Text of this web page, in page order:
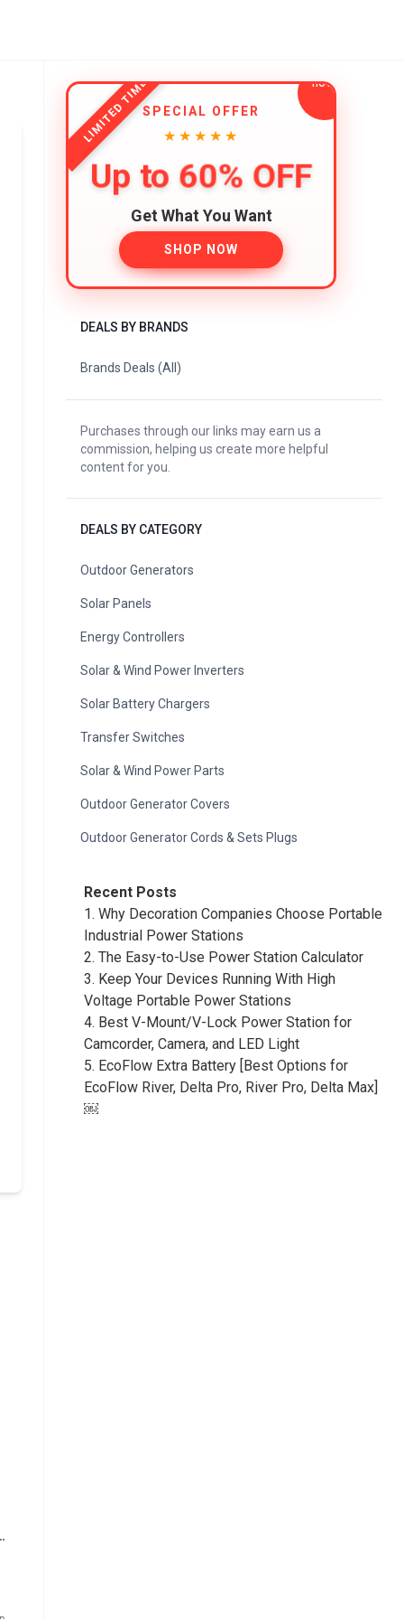
LIMITED TIMESPECIAL OFFER
★★★★★
Up to 60% OFF
Get What You Want
SHOP NOW
DEALS BY BRANDS
Brands Deals (All)
Purchases through our links may earn us a
commission, helping us create more helpful
content for you.
DEALS BY CATEGORY
Outdoor Generators
Solar Panels
Energy Controllers
Solar & Wind Power Inverters
Solar Battery Chargers
Transfer Switches
Solar & Wind Power Parts
Outdoor Generator Covers
Outdoor Generator Cords & Sets Plugs
Recent Posts
1. Why Decoration Companies Choose Portable
Industrial Power Stations
2. The Easy-to-Use Power Station Calculator
3. Keep Your Devices Running With High
Voltage Portable Power Stations
4. Best V-Mount/V-Lock Power Station for
Camcorder, Camera, and LED Light
5. EcoFlow Extra Battery [Best Options for
EcoFlow River, Delta Pro, River Pro, Delta Max]
￼